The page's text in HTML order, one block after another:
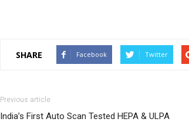
SHARE Facebook Twitter
Previous article
India’s First Auto Scan Tested HEPA & ULPA